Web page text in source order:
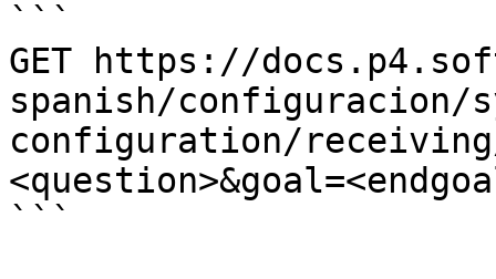
```
GET https://
spanish/configuracion/
configuration/
```